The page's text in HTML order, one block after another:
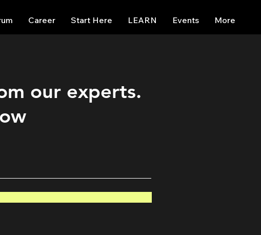
Career Start Here LEARN Events More
our experts.